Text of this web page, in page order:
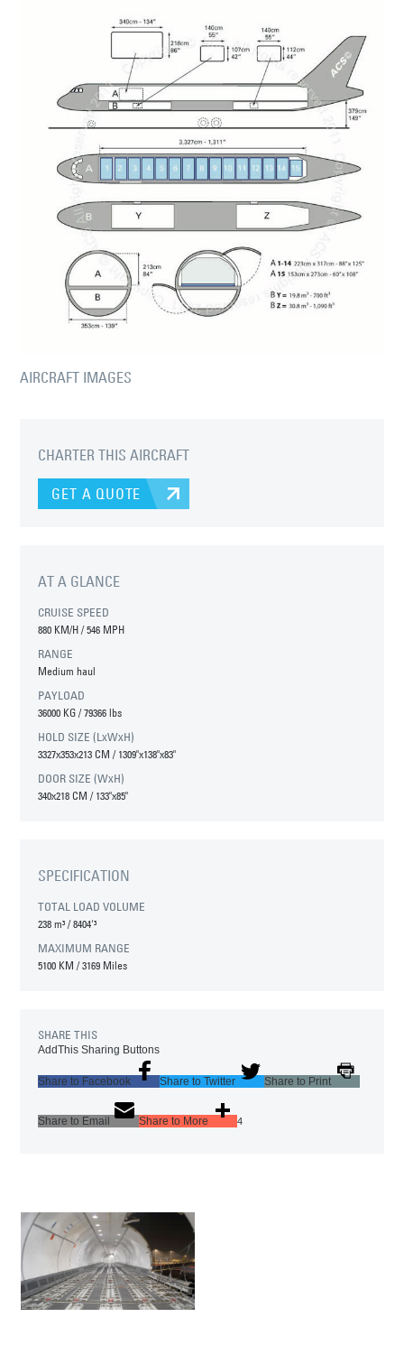
AIRCRAFT IMAGES
CHARTER THIS AIRCRAFT
GET A QUOTE
AT A GLANCE
CRUISE SPEED
880 KM/H / 546 MPH
RANGE
Medium haul
PAYLOAD
36000 KG / 79366 lbs
HOLD SIZE (LxWxH)
3327x353x213 CM / 1309"x138"x83"
DOOR SIZE (WxH)
340x218 CM / 133"x85"
SPECIFICATION
TOTAL LOAD VOLUME
238 m³/8404'³
MAXIMUM RANGE
5100 KM/3169 Miles
SHARE THIS
AddThis Sharing Buttons
Share to Facebook Share to Twitter Share to Print
Share to Email Share to More 4